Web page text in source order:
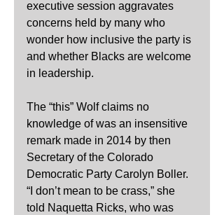
executive session aggravates
concerns held by many who
wonder how inclusive the party is
and whether Blacks are welcome
in leadership.
The “this” Wolf claims no
knowledge of was an insensitive
remark made in 2014 by then
Secretary of the Colorado
Democratic Party Carolyn Boller.
“I don’t mean to be crass,” she
told Naquetta Ricks, who was